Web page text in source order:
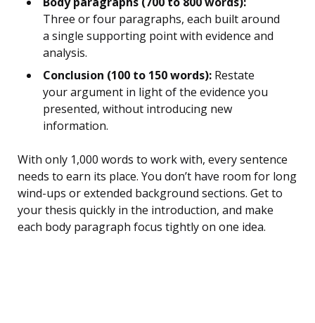
Three or four paragraphs, each built around
a single supporting point with evidence and
analysis.
Conclusion (100 to 150 words): Restate
your argument in light of the evidence you
presented, without introducing new
information.
With only 1,000 words to work with, every sentence
needs to earn its place. You don’t have room for long
wind-ups or extended background sections. Get to
your thesis quickly in the introduction, and make
each body paragraph focus tightly on one idea.